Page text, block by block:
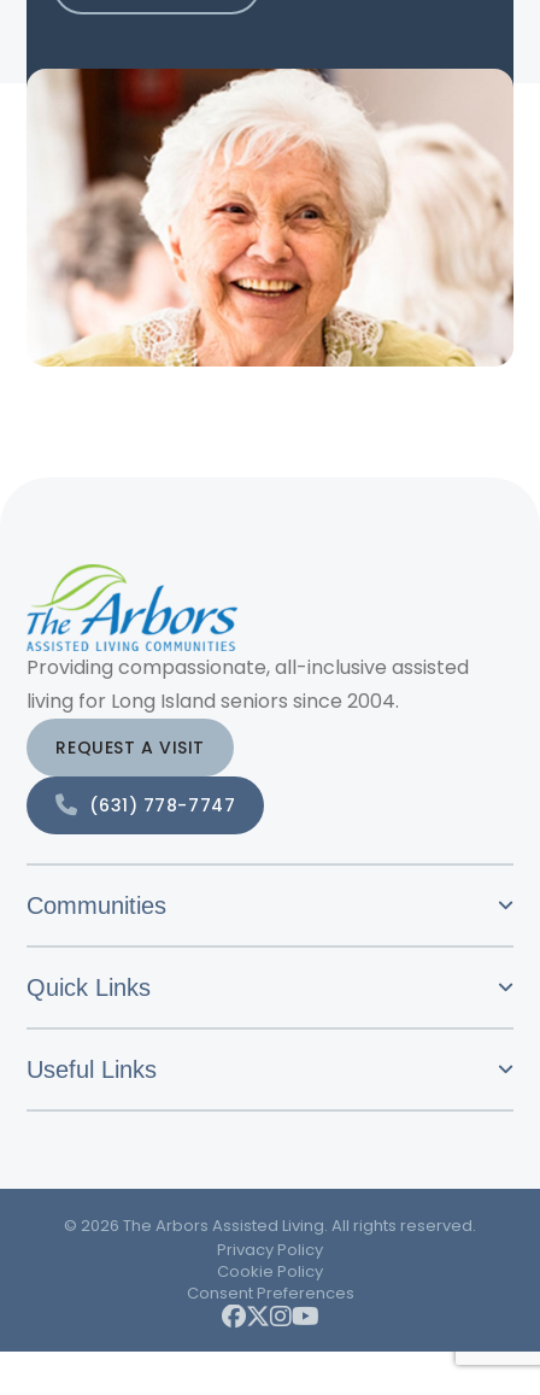
Providing compassionate, all-inclusive assisted
living for Long Island seniors since 2004.
REQUEST A VISIT
(631) 778-7747
Communities
Quick Links
Useful Links
© 2026 The Arbors Assisted Living. All rights reserved.
Privacy Policy
Cookie Policy
Consent Preferences